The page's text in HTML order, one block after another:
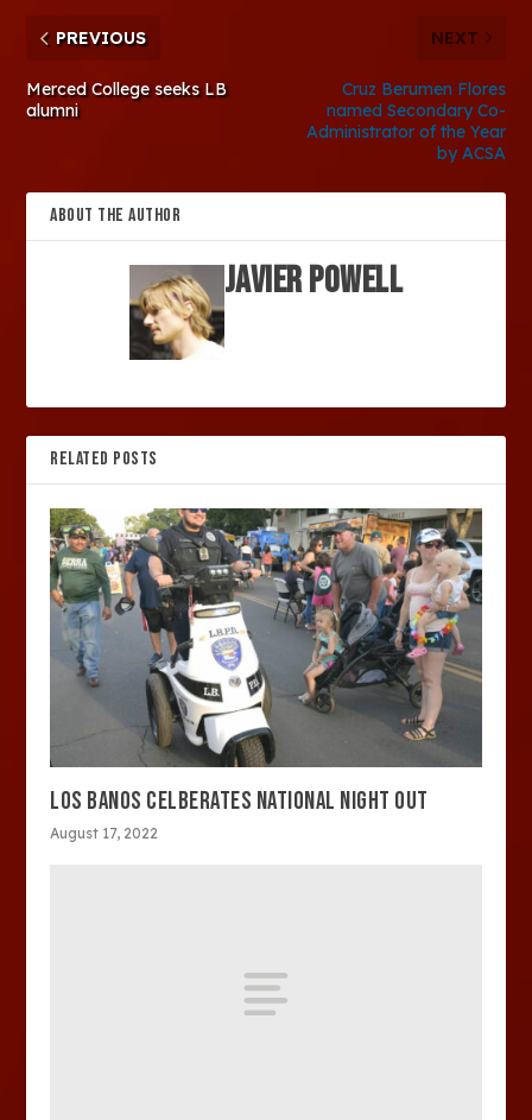
PREVIOUS
Merced College seeks LB
alumni
NEXT
Cruz Berumen Flores
named Secondary Co-
Administrator of the Year
by ACSA
ABOUT THE AUTHOR
Javier Powell
RELATED POSTS
LOS BANOS CELBERATES NATIONAL NIGHT OUT
August 17, 2022